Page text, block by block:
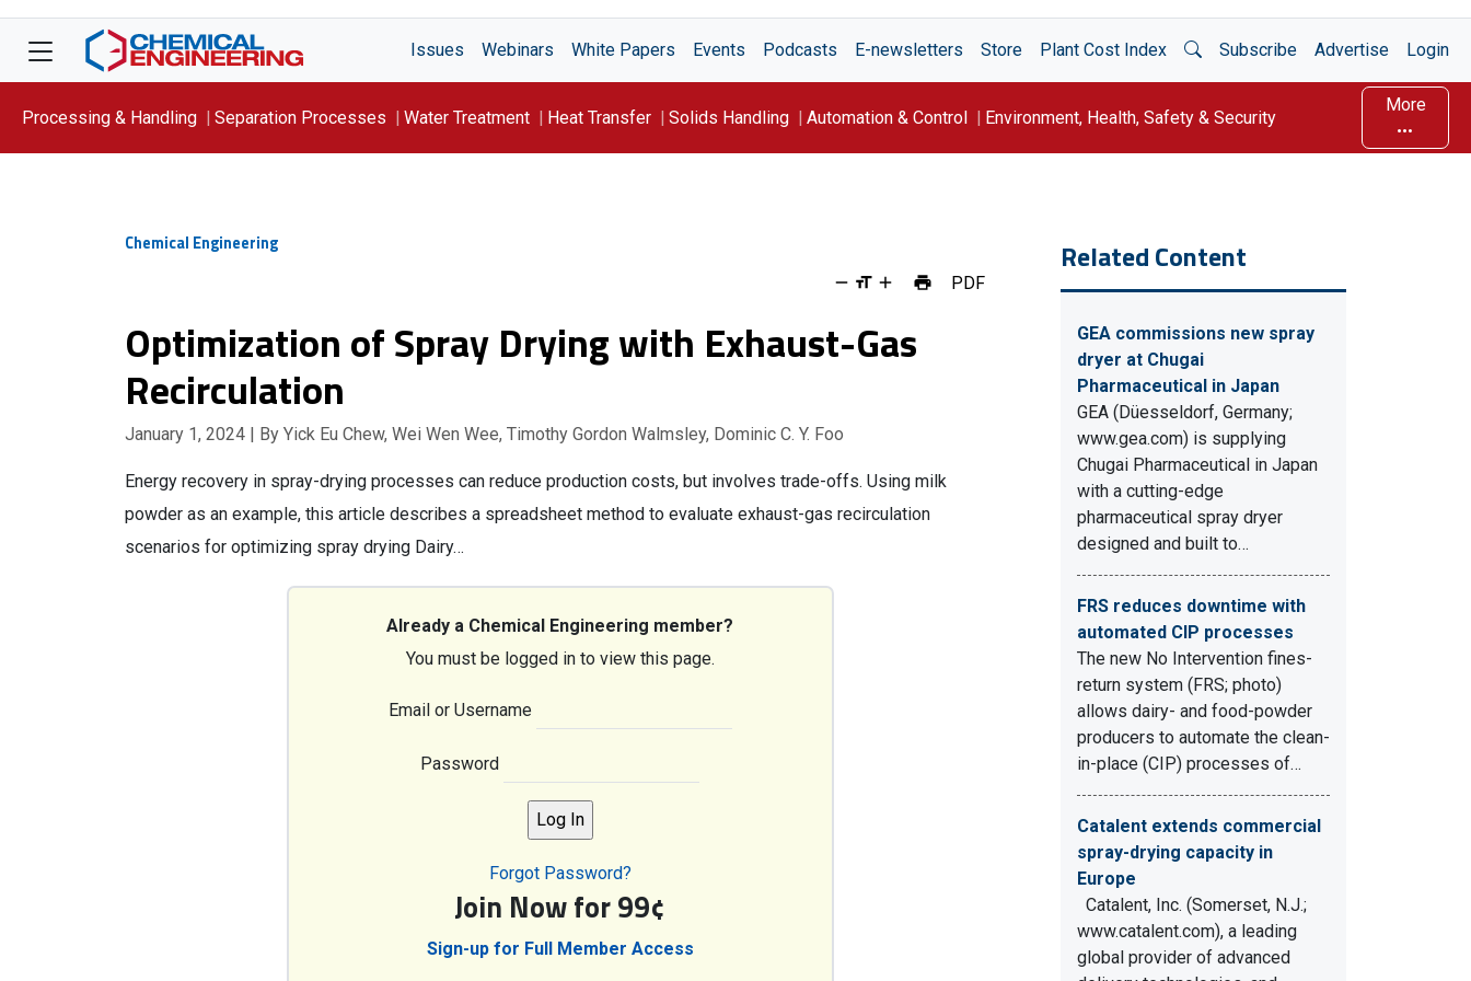
Issues Webinars White Papers Events Podcasts E-newsletters Store Plant Cost Index Open Search
Subscribe Advertise Login
Processing & Handling Separation Processes Water Treatment Heat Transfer Solids Handling Automation & Control Environment, Health, Safety & Security
More
Chemical Engineering
PDF
Optimization of Spray Drying with Exhaust-Gas
Recirculation
January 1, 2024 | By Yick Eu Chew, Wei Wen Wee, Timothy Gordon Walmsley, Dominic C. Y. Foo
Energy recovery in spray-drying processes can reduce production costs, but involves trade-offs. Using milk
powder as an example, this article describes a spreadsheet method to evaluate exhaust-gas recirculation
scenarios for optimizing spray drying Dairy…
Already a Chemical Engineering member?
You must be logged in to view this page.
Email or Username
Password
Forgot Password?
Join Now for 99¢
Sign-up for Full Member Access
Related Content
GEA commissions new spray
dryer at Chugai
Pharmaceutical in Japan
GEA (Düesseldorf, Germany;
www.gea.com) is supplying
Chugai Pharmaceutical in Japan
with a cutting-edge
pharmaceutical spray dryer
designed and built to…
FRS reduces downtime with
automated CIP processes
The new No Intervention fines-
return system (FRS; photo)
allows dairy- and food-powder
producers to automate the clean-
in-place (CIP) processes of…
Catalent extends commercial
spray-drying capacity in
Europe
Catalent, Inc. (Somerset, N.J.;
www.catalent.com), a leading
global provider of advanced